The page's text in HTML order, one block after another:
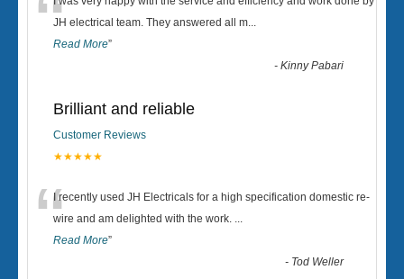
“JH electrical team. They answered all m...
Read More”
-Kinny Pabari
Brilliant and reliable
Customer Reviews
★★★★★
“I recently used JH Electricals for a high specification domestic re-
wire and am delighted with the work. ...
Read More”
- Tod Weller